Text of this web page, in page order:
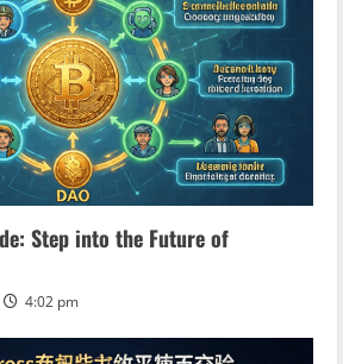
Step into the Future of
4:02 pm